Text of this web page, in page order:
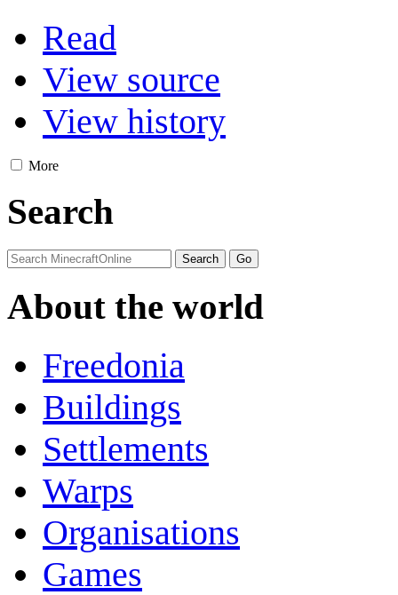
Read
View source
View history
More
Search
About the world
Freedonia
Buildings
Settlements
Warps
Organisations
Games